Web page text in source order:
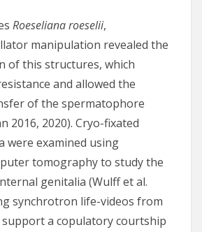
Roeseliana roeselii,
manipulation revealed the
of this structures, which
and allowed the
of the spermatophore
2016, 2020). Cryo-fixated
were examined using
tomography to study the
genitalia (Wulff et al.
synchrotron life-videos from
a copulatory courtship